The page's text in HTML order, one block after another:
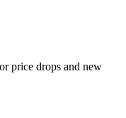
price drops and new